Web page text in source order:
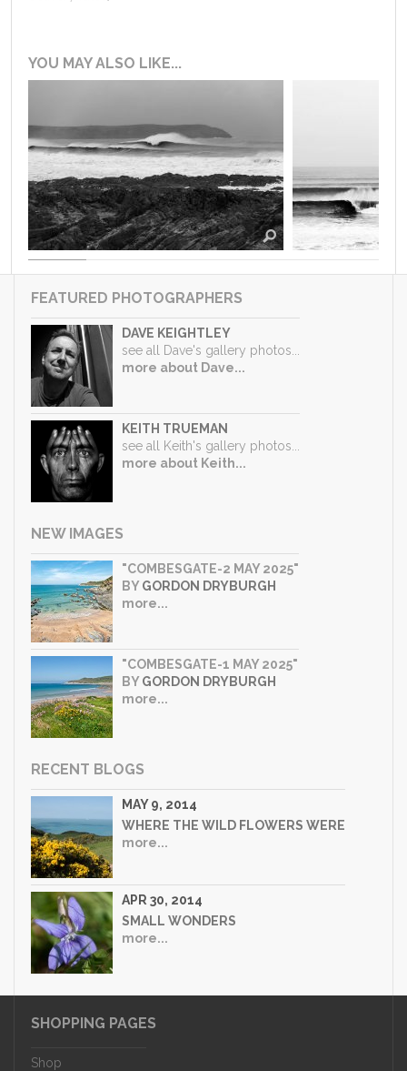
YOU MAY ALSO LIKE...
FEATURED PHOTOGRAPHERS
DAVE KEIGHTLEY
see all Dave's gallery photos...
more about Dave...
KEITH TRUEMAN
see all Keith's gallery photos...
more about Keith...
NEW IMAGES
"COMBESGATE-2 MAY 2025"
BYGORDON DRYBURGH
more...
"COMBESGATE-1 MAY 2025"
BYGORDON DRYBURGH
more...
RECENT BLOGS
MAY 9, 2014
WHERE THE WILD FLOWERS WERE
more...
APR 30, 2014
SMALL WONDERS
more...
SHOPPING PAGES
Shop